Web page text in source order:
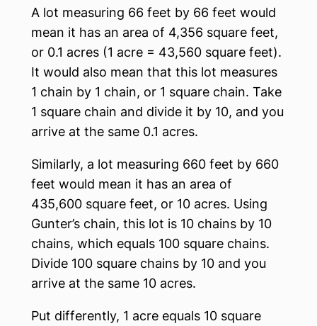
A lot measuring 66 feet by 66 feet would
mean it has an area of 4,356 square feet,
or 0.1 acres (1 acre = 43,560 square feet).
It would also mean that this lot measures
1 chain by 1 chain, or 1 square chain. Take
1 square chain and divide it by 10, and you
arrive at the same 0.1 acres.
Similarly, a lot measuring 660 feet by 660
feet would mean it has an area of
435,600 square feet, or 10 acres. Using
Gunter’s chain, this lot is 10 chains by 10
chains, which equals 100 square chains.
Divide 100 square chains by 10 and you
arrive at the same 10 acres.
Put differently, 1 acre equals 10 square